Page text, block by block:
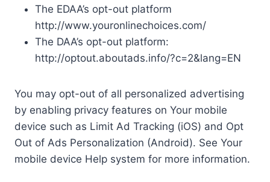
The EDAA’s opt-out platform
http://www.youronlinechoices.com/
The DAA’s opt-out platform:
http://optout.aboutads.info/?c=2&lang=EN
You may opt-out of all personalized advertising
by enabling privacy features on Your mobile
device such as Limit Ad Tracking (iOS) and Opt
Out of Ads Personalization (Android). See Your
mobile device Help system for more information.